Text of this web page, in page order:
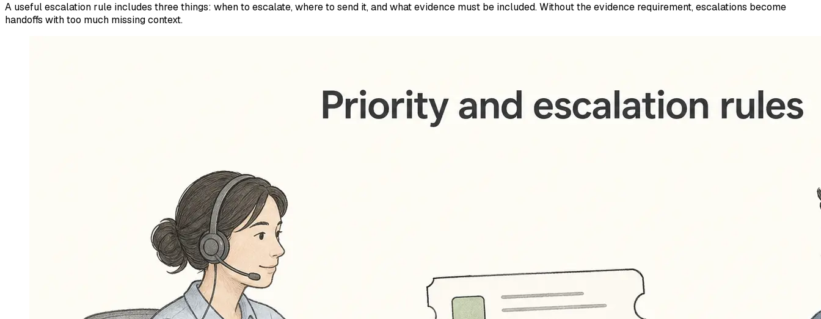
A useful escalation rule includes three things: when to escalate, where to send it, and what evidence must be included. Without the evidence requirement, escalations become
handoffs with too much missing context.